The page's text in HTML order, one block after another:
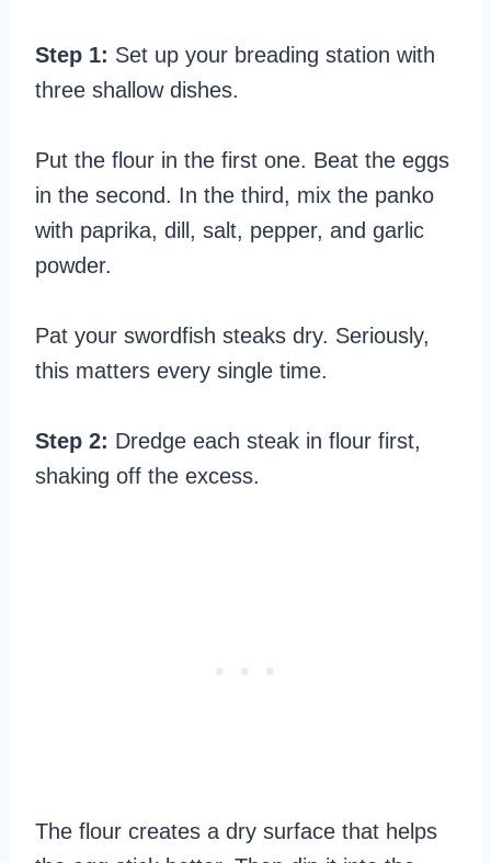
Step 1: Set up your breading station with
three shallow dishes.
Put the flour in the first one. Beat the eggs
in the second. In the third, mix the panko
with paprika, dill, salt, pepper, and garlic
powder.
Pat your swordfish steaks dry. Seriously,
this matters every single time.
Step 2: Dredge each steak in flour first,
shaking off the excess.
The flour creates a dry surface that helps